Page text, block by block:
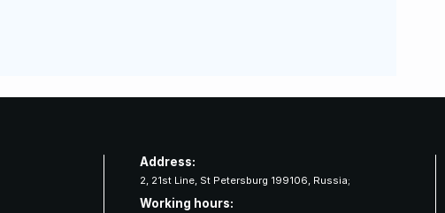
Address:
2, 21st Line, St Petersburg 199106, Russia;
Working hours: